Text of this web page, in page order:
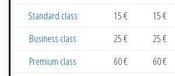
Standard class 15 € 15 €
Business class
25 € 25 €
Premium class
60 € 60 €